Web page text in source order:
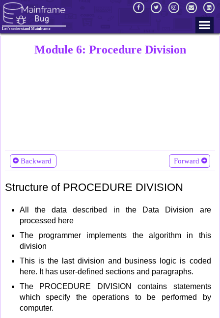
Let's understand Mainframe
Module 6: Procedure Division
Backward Forward
Structure of PROCEDURE DIVISION
All the data described in the Data Division are
processed here
The programmer implements the algorithm in this
division
This is the last division and business logic is coded
here. It has user-defined sections and paragraphs.
The PROCEDURE DIVISION contains statements
which specify the operations to be performed by
computer.